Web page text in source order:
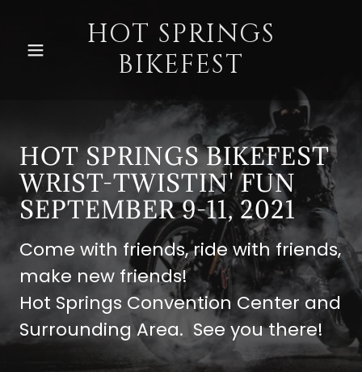
HOT SPRINGS
BIKEFEST
Sponsors
Lodging
Vendors
Events
Entertainment
HOT SPRINGS BIKEFEST
WRIST-TWISTIN' FUN
SEPTEMBER 9-11, 2021
Come with friends, ride with friends,
make new friends!
Hot Springs Convention Center and
Surrounding Area. See you there!